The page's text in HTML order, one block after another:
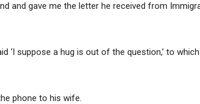
and gave me the letter he received from
‘I suppose a hug is out of the question,’ to which
phone to his wife.